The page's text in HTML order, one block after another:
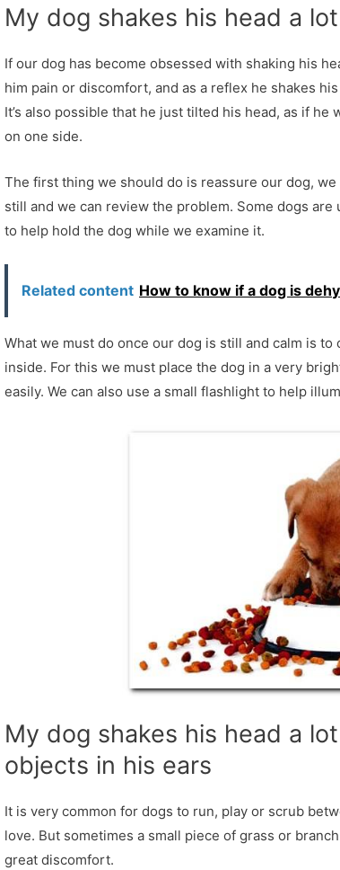
My dog ​​shakes his head a
If our dog has become obsessed with shaking his
him pain or discomfort, and as a reflex he shakes
It’s also possible that he just tilted his head, as if
on one side.
The first thing we should do is reassure our dog,
still and we can review the problem. Some dogs
to help hold the dog while we examine it.
Related content How to know if a dog is
What we must do once our dog is still and calm is
inside. For this we must place the dog in a very
easily. We can also use a small flashlight to help
My dog ​​shakes his head a
objects in his ears
It is very common for dogs to run, play or scrub
love. But sometimes a small piece of grass or
great discomfort.